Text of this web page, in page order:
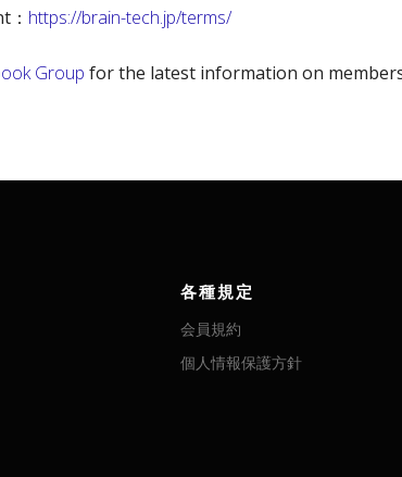
https://brain-tech.jp/terms/
Group for the latest information on
各種規定
会員規約
個人情報保護方針